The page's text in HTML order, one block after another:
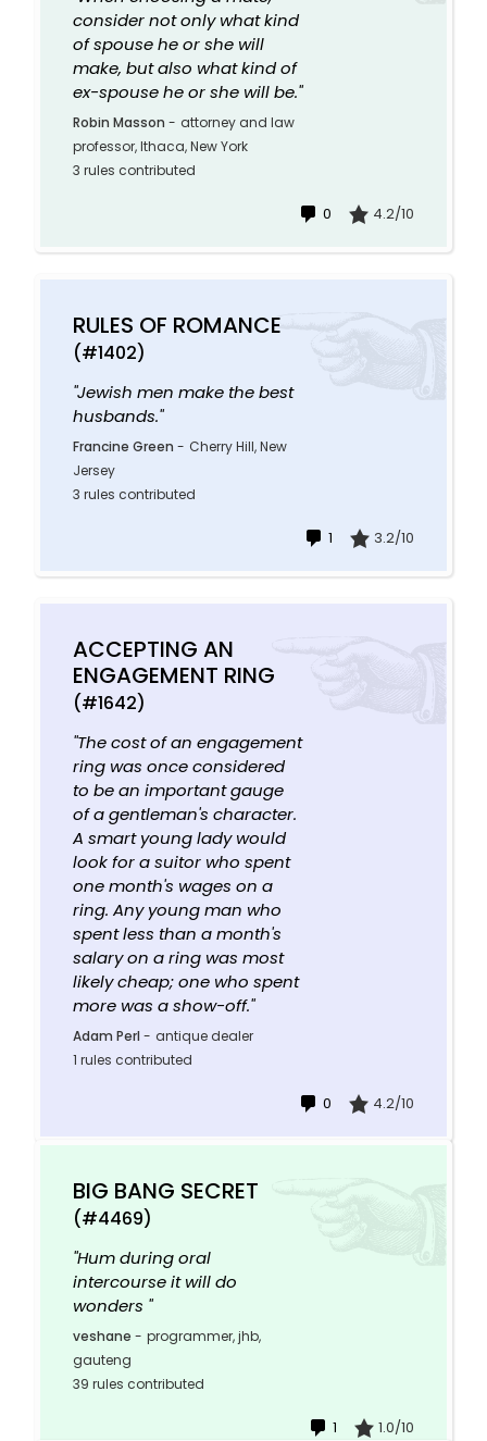
consider not only what kind
of spouse he or she will
make, but also what kind of
ex-spouse he or she will be."
Robin Masson - attorney and law
professor, Ithaca, New York
3 rules contributed
0 4.2/10
RULES OF ROMANCE
(#1402)
"Jewish men make the best
husbands."
Francine Green - Cherry Hill, New
Jersey
3 rules contributed
1 3.2/10
ACCEPTING AN
ENGAGEMENT RING
(#1642)
"The cost of an engagement
ring was once considered
to be an important gauge
of a gentleman's character.
A smart young lady would
look for a suitor who spent
one month's wages on a
ring. Any young man who
spent less than a month's
salary on a ring was most
likely cheap; one who spent
more was a show-off."
Adam Perl - antique dealer
1 rules contributed
0 4.2/10
BIG BANG SECRET
(#4469)
"Hum during oral
intercourse it will do
wonders "
veshane - programmer, jhb,
gauteng
39 rules contributed
1 1.0/10